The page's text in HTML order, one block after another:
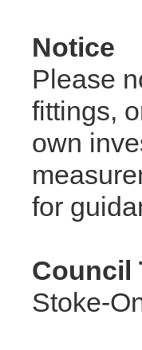
Notice
Please
fittings,
own
for
Council
Stoke-